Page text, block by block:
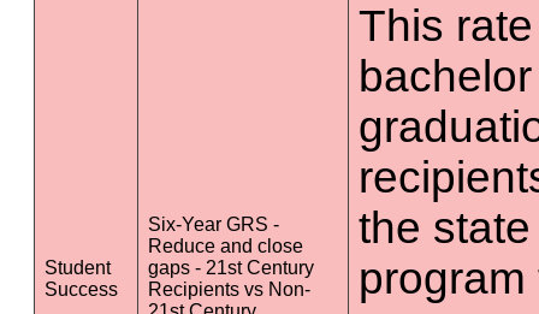
Student
Success
Six-Year GRS -
Reduce and close
gaps - 21st Century
Recipients vs Non-
This
the